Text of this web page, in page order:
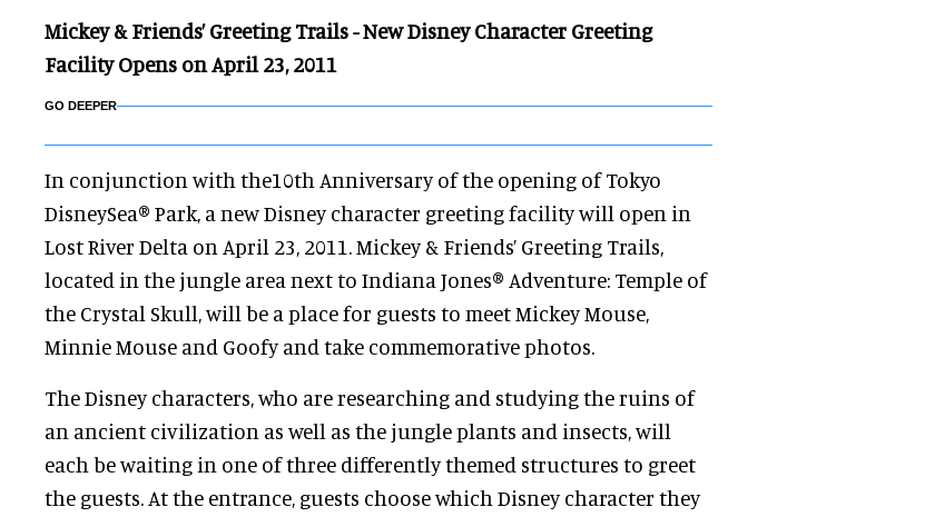
Mickey & Friends’ Greeting Trails - New Disney Character Greeting
Facility Opens on April 23, 2011
GO DEEPER
In conjunction with the10th Anniversary of the opening of Tokyo
DisneySea® Park, a new Disney character greeting facility will open in
Lost River Delta on April 23, 2011. Mickey & Friends’ Greeting Trails,
located in the jungle area next to Indiana Jones® Adventure: Temple of
the Crystal Skull, will be a place for guests to meet Mickey Mouse,
Minnie Mouse and Goofy and take commemorative photos.
The Disney characters, who are researching and studying the ruins of
an ancient civilization as well as the jungle plants and insects, will
each be waiting in one of three differently themed structures to greet
the guests. At the entrance, guests choose which Disney character they